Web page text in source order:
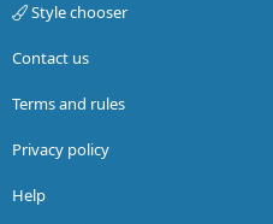
Style chooser
Contact us
Terms and rules
Privacy policy
Help